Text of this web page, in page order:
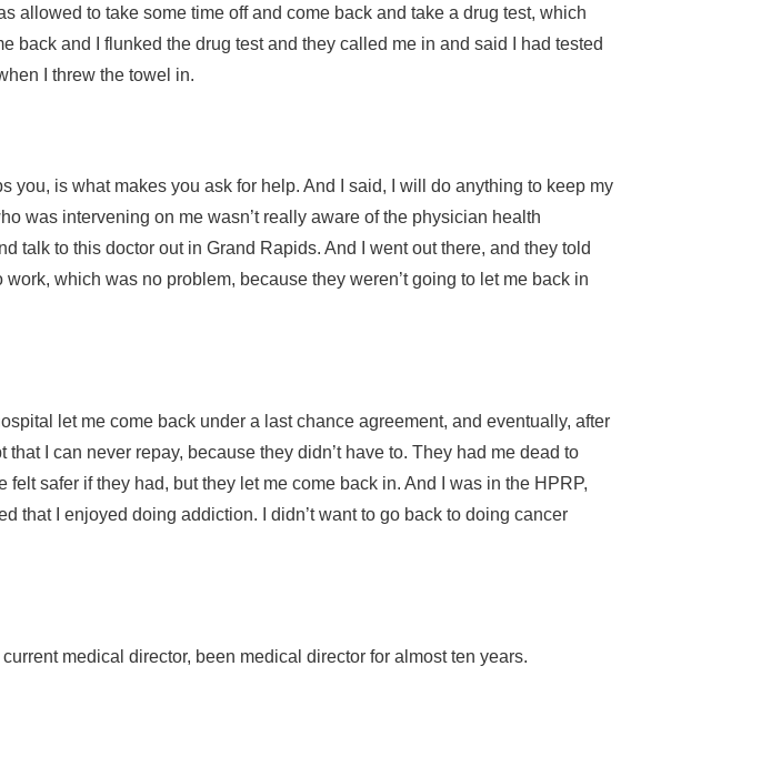
allowed to take some time off and come back and take a drug test, which
back and I flunked the drug test and they called me in and said I had tested
I threw the towel in.
you, is what makes you ask for help. And I said, I will do anything to keep my
was intervening on me wasn’t really aware of the physician health
talk to this doctor out in Grand Rapids. And I went out there, and they told
which was no problem, because they weren’t going to let me back in
let me come back under a last chance agreement, and eventually, after
I can never repay, because they didn’t have to. They had me dead to
safer if they had, but they let me come back in. And I was in the HPRP,
that I enjoyed doing addiction. I didn’t want to go back to doing cancer
medical director, been medical director for almost ten years.